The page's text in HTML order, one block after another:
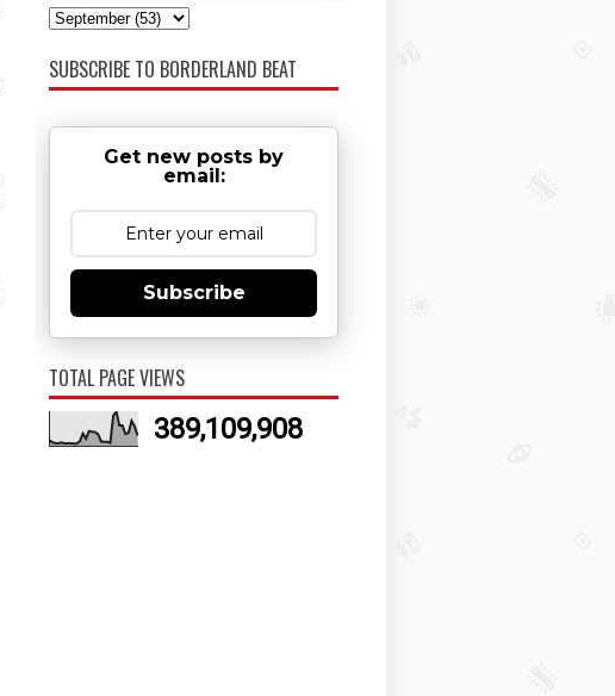
SUBSCRIBE TO BORDERLAND BEAT
Get new posts by
email:
Subscribe
TOTAL PAGE VIEWS
389,109,908